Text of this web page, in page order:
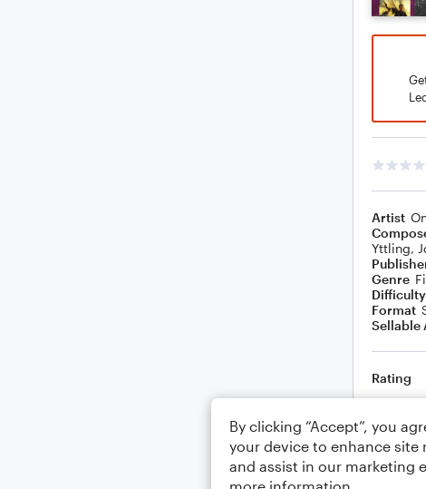
Artist
Yttling,
Genre
Difficulty
Format
Sellable
Rating
By clicking “Accept”, you
your device to enhance site
and assist in our marketing